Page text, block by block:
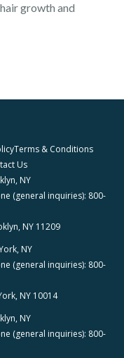
growth and
Terms & Conditions
Us
NY
(general inquiries): 800-
NY 11209
NY
(general inquiries): 800-
NY 10014
NY
(general inquiries): 800-